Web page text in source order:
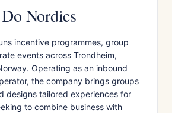
Nordics
incentive programmes, group
events across Trondheim,
Operating as an inbound
the company brings groups
designs tailored experiences for
to combine business with